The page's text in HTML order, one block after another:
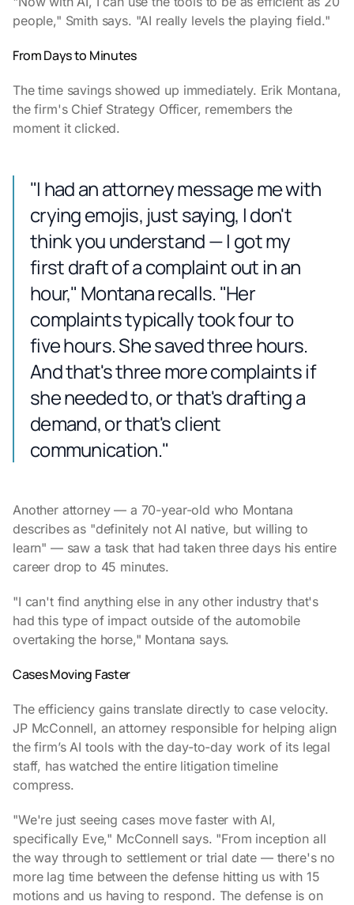
people," Smith says. "AI really levels the playing field."
From Days to Minutes
The time savings showed up immediately. Erik Montana,
the firm's Chief Strategy Officer, remembers the
moment it clicked.
"I had an attorney message me with
crying emojis, just saying, I don't
think you understand — I got my
first draft of a complaint out in an
hour," Montana recalls. "Her
complaints typically took four to
five hours. She saved three hours.
And that's three more complaints if
she needed to, or that's drafting a
demand, or that's client
communication."
Another attorney — a 70-year-old who Montana
describes as "definitely not AI native, but willing to
learn" — saw a task that had taken three days his entire
career drop to 45 minutes.
"I can't find anything else in any other industry that's
had this type of impact outside of the automobile
overtaking the horse," Montana says.
Cases Moving Faster
The efficiency gains translate directly to case velocity.
JP McConnell, an attorney responsible for helping align
the firm’s AI tools with the day-to-day work of its legal
staff, has watched the entire litigation timeline
compress.
"We're just seeing cases move faster with AI,
specifically Eve," McConnell says. "From inception all
the way through to settlement or trial date — there's no
more lag time between the defense hitting us with 15
motions and us having to respond. The defense is on